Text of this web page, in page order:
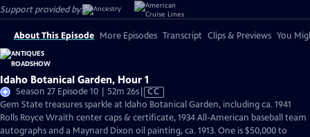
Support provided by:
About This Episode More Episodes Transcript Clips & Previews You
Idaho Botanical Garden, Hour 1
Season 27 Episode 10 | 52m 26sVideo
has
Closed
Captions
CC
Gem State treasures sparkle at Idaho Botanical Garden, including ca. 1941
Rolls Royce Wraith center caps & certificate, 1934 All-American baseball team
autographs and a Maynard Dixon oil painting, ca. 1913. One is $50,000 to